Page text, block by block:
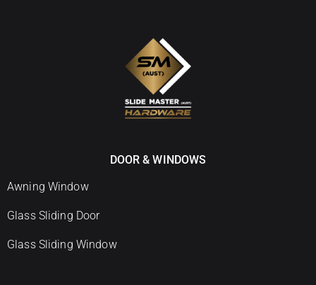
DOOR & WINDOWS
Awning Window
Glass Sliding Door
Glass Sliding Window